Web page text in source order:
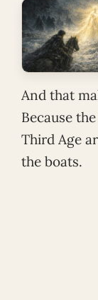
And that
Because
Third Age
the boats.